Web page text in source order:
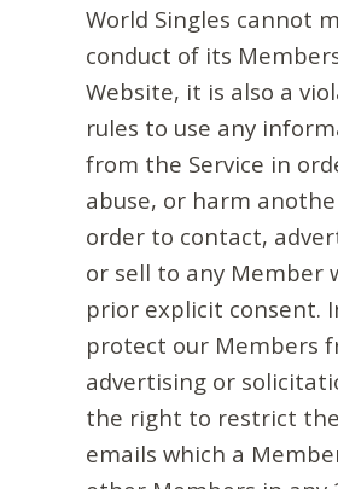
World Singles cannot
conduct of its
Website, it is also a
rules to use any
from the Service in
abuse, or harm
order to contact,
or sell to any Member
prior explicit consent.
protect our Members
advertising or
the right to restrict
emails which a